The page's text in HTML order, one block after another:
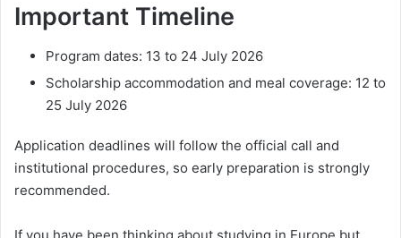
Important Timeline
Program dates: 13 to 24 July 2026
Scholarship accommodation and meal coverage: 12 to
25 July 2026
Application deadlines will follow the official call and
institutional procedures, so early preparation is strongly
recommended.